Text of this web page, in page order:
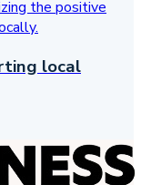
local